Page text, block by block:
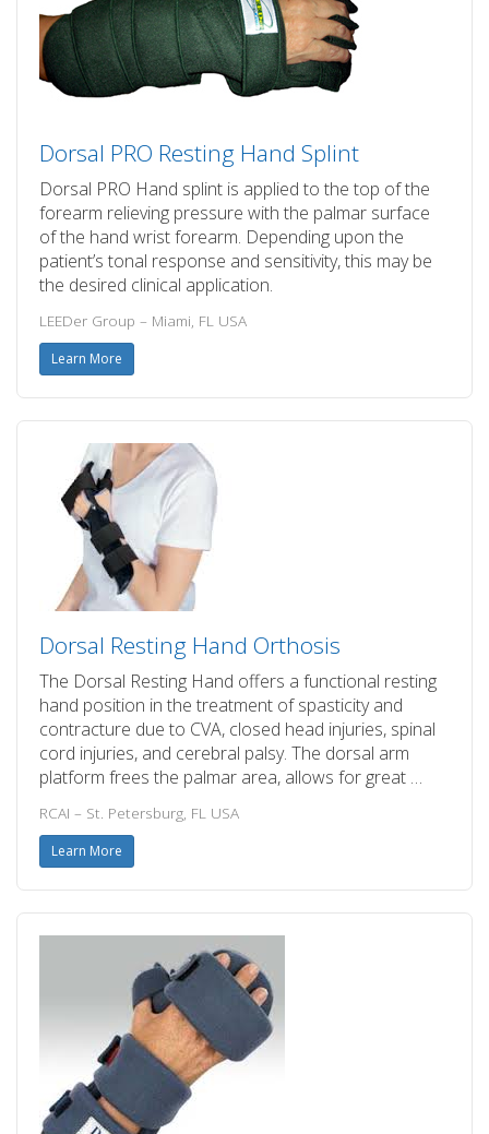
Dorsal PRO Resting Hand Splint
Dorsal PRO Hand splint is applied to the top of the
forearm relieving pressure with the palmar surface
of the hand wrist forearm. Depending upon the
patient’s tonal response and sensitivity, this may be
the desired clinical application.
LEEDer Group – Miami, FL USA
Learn More
Dorsal Resting Hand Orthosis
The Dorsal Resting Hand offers a functional resting
hand position in the treatment of spasticity and
contracture due to CVA, closed head injuries, spinal
cord injuries, and cerebral palsy. The dorsal arm
platform frees the palmar area, allows for great …
RCAI – St. Petersburg, FL USA
Learn More